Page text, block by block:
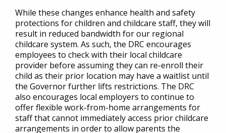
While these changes enhance health and safety
protections for children and childcare staff, they will
result in reduced bandwidth for our regional
childcare system. As such, the DRC encourages
employees to check with their local childcare
provider before assuming they can re-enroll their
child as their prior location may have a waitlist until
the Governor further lifts restrictions. The DRC
also encourages local employers to continue to
offer flexible work-from-home arrangements for
staff that cannot immediately access prior childcare
arrangements in order to allow parents the